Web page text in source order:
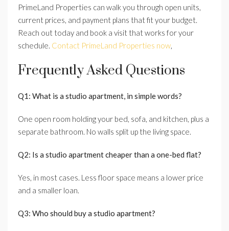
PrimeLand Properties can walk you through open units,
current prices, and payment plans that fit your budget.
Reach out today and book a visit that works for your
schedule. Contact PrimeLand Properties now,
Frequently Asked Questions
Q1: What is a studio apartment, in simple words?
One open room holding your bed, sofa, and kitchen, plus a
separate bathroom. No walls split up the living space.
Q2: Is a studio apartment cheaper than a one-bed flat?
Yes, in most cases. Less floor space means a lower price
and a smaller loan.
Q3: Who should buy a studio apartment?